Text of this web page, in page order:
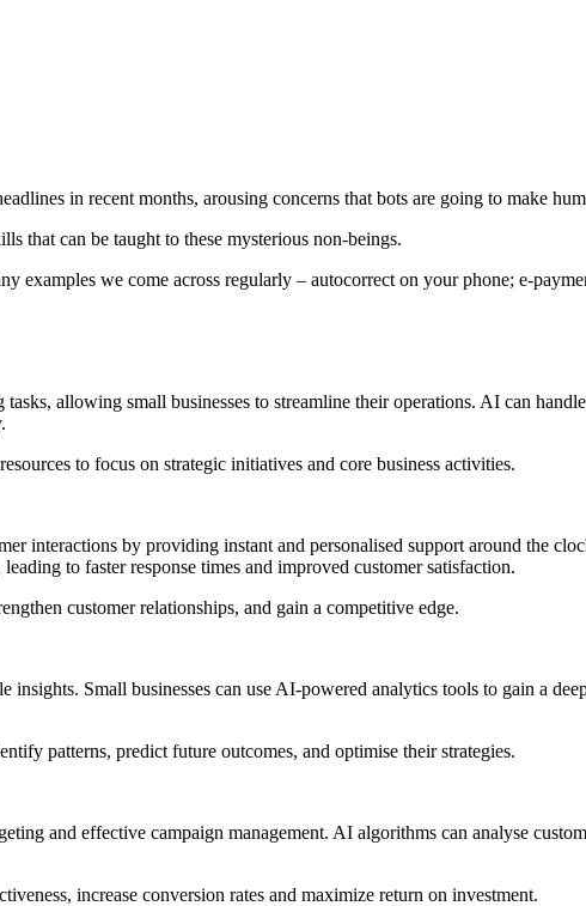
in recent months, arousing concerns that bots are going to make
that can be taught to these mysterious non-beings.
examples we come across regularly – autocorrect on your phone; e-
allowing small businesses to streamline their operations. AI can
to focus on strategic initiatives and core business activities.
interactions by providing instant and personalised support around the
to faster response times and improved customer satisfaction.
customer relationships, and gain a competitive edge.
Small businesses can use AI-powered analytics tools to gain a
patterns, predict future outcomes, and optimise their strategies.
and effective campaign management. AI algorithms can analyse
increase conversion rates and maximize return on investment.